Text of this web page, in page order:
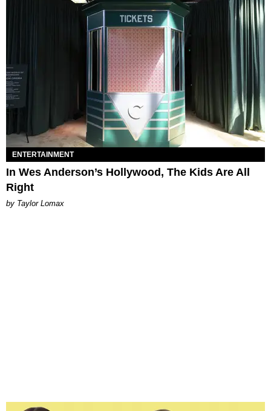
ENTERTAINMENT
In Wes Anderson’s Hollywood, The Kids Are All
Right
by Taylor Lomax